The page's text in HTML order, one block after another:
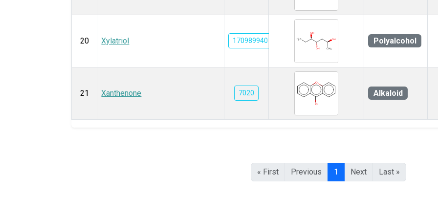
20 Xylatriol 170989940 Polyalcohol
21 Xanthenone 7020 Alkaloid
« First Previous 1 Next Last »